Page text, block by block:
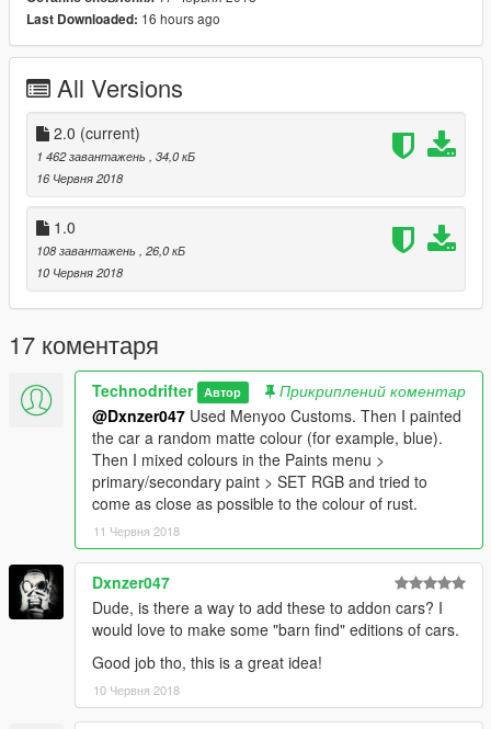
Installation:
> vehicle" folder.
Ingame, press F8 to activate Menyoo´s trainer and then go to
Vehicle Options > Vehicle Spawner > Saved Vehicles and
spawn them from there.
Version 2.0 changes
- Added rusty Cuban 800
- Added rusty Mogul
- Added rusty Chopper
- Added rusty Dumptruck
Last Downloaded: 16 hours ago
All Versions
2.0 (current)
1 462 завантажень , 34,0 кБ
16 Червня 2018
1.0
108 завантажень , 26,0 кБ
10 Червня 2018
17 коментаря
Technodrifter Автор
Прикриплений коментар
@Dxnzer047 Used Menyoo Customs. Then I painted
the car a random matte colour (for example, blue).
Then I mixed colours in the Paints menu >
primary/secondary paint > SET RGB and tried to
come as close as possible to the colour of rust.
11 Червня 2018
Dxnzer047
Dude, is there a way to add these to addon cars? I
would love to make some "barn find" editions of cars.
Good job tho, this is a great idea!
10 Червня 2018